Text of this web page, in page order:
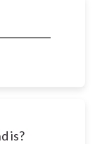
is?